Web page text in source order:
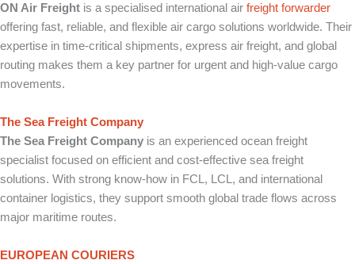
ON Air Freight is a specialised international air freight forwarder
offering fast, reliable, and flexible air cargo solutions worldwide. Their
expertise in time-critical shipments, express air freight, and global
routing makes them a key partner for urgent and high-value cargo
movements.
The Sea Freight Company
The Sea Freight Company is an experienced ocean freight
specialist focused on efficient and cost-effective sea freight
solutions. With strong know-how in FCL, LCL, and international
container logistics, they support smooth global trade flows across
major maritime routes.
EUROPEAN COURIERS